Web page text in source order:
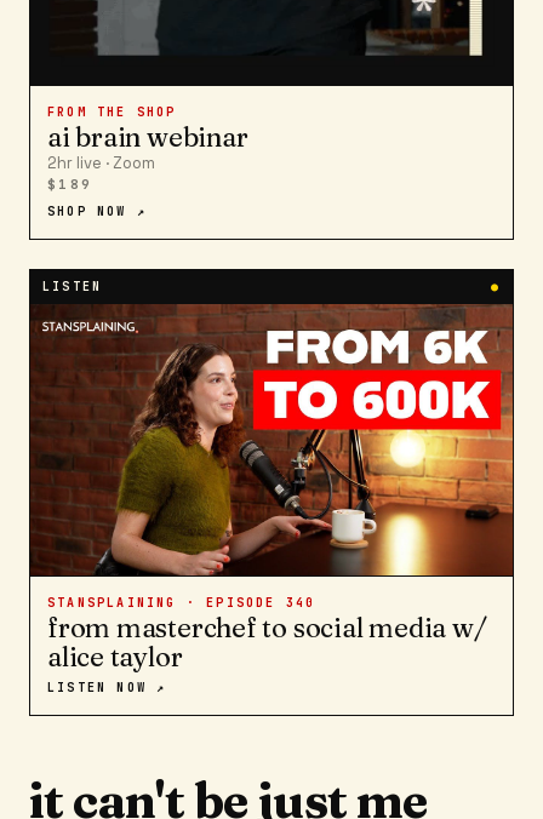
FROM THE SHOP
ai brain webinar
2hr live · Zoom
$189
SHOP NOW ↗
LISTEN ●
STANSPLAINING · EPISODE 340
from masterchef to social media w/
alice taylor
LISTEN NOW ↗
it can't be just me